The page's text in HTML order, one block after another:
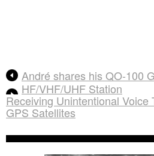
André shares his QO-100
HF/VHF/UHF Station
Receiving Unintentional Voice
GPS Satellites